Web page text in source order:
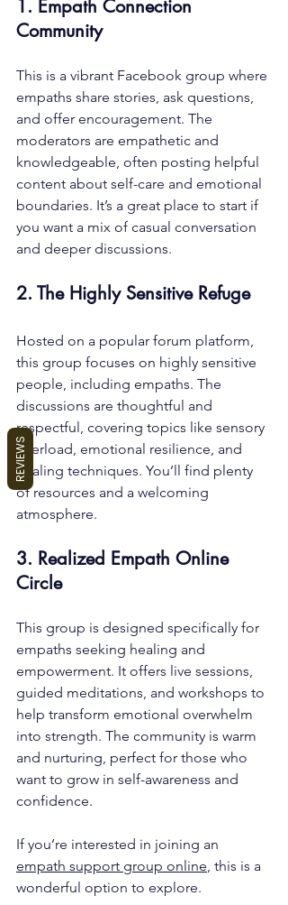
1. Empath Connection
Community
This is a vibrant Facebook group where
empaths share stories, ask questions,
and offer encouragement. The
moderators are empathetic and
knowledgeable, often posting helpful
content about self-care and emotional
boundaries. It’s a great place to start if
you want a mix of casual conversation
and deeper discussions.
2. The Highly Sensitive Refuge
Hosted on a popular forum platform,
this group focuses on highly sensitive
people, including empaths. The
discussions are thoughtful and
respectful, covering topics like sensory
overload, emotional resilience, and
healing techniques. You’ll find plenty
of resources and a welcoming
atmosphere.
3. Realized Empath Online
Circle
This group is designed specifically for
empaths seeking healing and
empowerment. It offers live sessions,
guided meditations, and workshops to
help transform emotional overwhelm
into strength. The community is warm
and nurturing, perfect for those who
want to grow in self-awareness and
confidence.
If you’re interested in joining an
empath support group online , this is a
wonderful option to explore.
REVIEWS